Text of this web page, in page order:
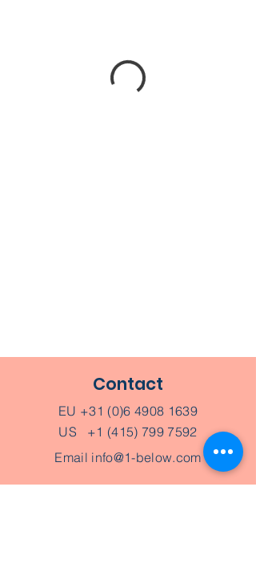
Contact
EU +31 (0)6 4908 1639
US +1 (415) 799 7592
Email info@1-below.com